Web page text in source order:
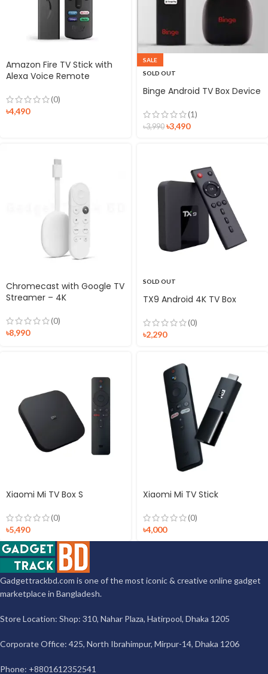
Amazon Fire TV Stick with
Alexa Voice Remote
(0)
৳4,490
SALE
SOLD OUT
Binge Android TV Box Device
(1)
৳3,990 ৳3,490
Chromecast with Google TV
Streamer – 4K
(0)
৳8,990
SOLD OUT
TX9 Android 4K TV Box
(0)
৳2,290
Xiaomi Mi TV Box S
(0)
৳5,490
Xiaomi Mi TV Stick
(0)
৳4,000
Gadgettrackbd.com is one of the most iconic & creative online gadget
marketplace in Bangladesh.
Store Location: Shop: 310, Nahar Plaza, Hatirpool, Dhaka 1205
Corporate Office: 425, North Ibrahimpur, Mirpur-14, Dhaka 1206
Phone: +8801612352541